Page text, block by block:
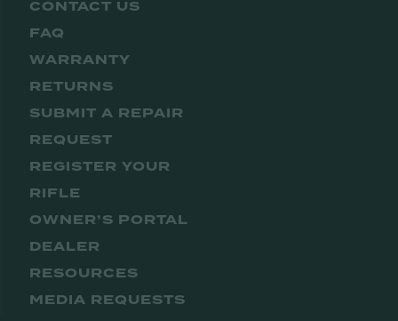
CONTACT US
FAQ
WARRANTY
RETURNS
SUBMIT A REPAIR
REQUEST
REGISTER YOUR
RIFLE
OWNER’S PORTAL
DEALER
RESOURCES
MEDIA REQUESTS